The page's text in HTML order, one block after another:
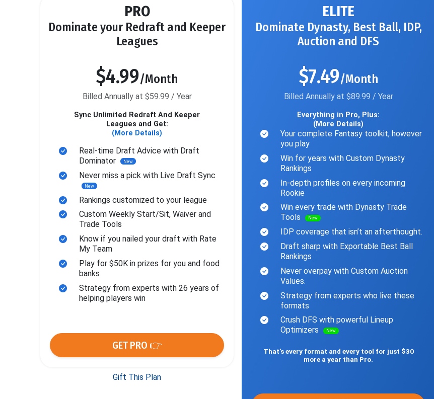
PRO
Dominate your Redraft and Keeper
Leagues
$4.99/Month
Billed Annually at $59.99 / Year
Sync Unlimited Redraft And Keeper
Leagues and Get:
(More Details)
Real-time Draft Advice with Draft
Dominator
New
Never miss a pick with Live Draft Sync
New
Rankings customized to your league
Custom Weekly Start/Sit, Waiver and
Trade Tools
Know if you nailed your draft with Rate
My Team
Play for $50K in prizes for you and food
banks
Strategy from experts with 26 years of
helping players win
GET PRO 👉
Gift This Plan
ELITE
Dominate Dynasty, Best Ball, IDP,
Auction and DFS
$7.49/Month
Billed Annually at $89.99 / Year
Everything in Pro, Plus:
(More Details)
Your complete Fantasy toolkit, however
you play
Win for years with Custom Dynasty
Rankings
In-depth profiles on every incoming
Rookie
Win every trade with Dynasty Trade
Tools
New
IDP coverage that isn’t an afterthought.
Draft sharp with Exportable Best Ball
Rankings
Never overpay with Custom Auction
Values.
Strategy from experts who live these
formats
Crush DFS with powerful Lineup
Optimizers
New
That’s every format and every tool for just $30
more a year than Pro.